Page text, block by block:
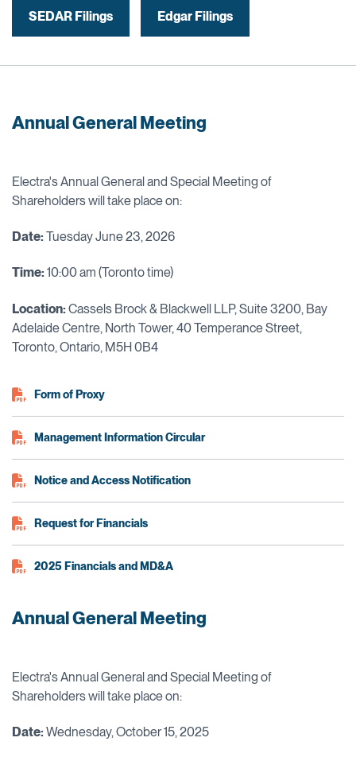
SEDAR Filings Edgar Filings
Annual General Meeting
Electra's Annual General and Special Meeting of
Shareholders will take place on:
Date:Tuesday June 23, 2026
Time:10:00 am (Toronto time)
Location:Cassels Brock & Blackwell LLP, Suite 3200, Bay
Adelaide Centre, North Tower, 40 Temperance Street,
Toronto, Ontario, M5H 0B4
Form of Proxy
Management Information Circular
Notice and Access Notification
Request for Financials
2025 Financials and MD&A
Annual General Meeting
Electra's Annual General and Special Meeting of
Shareholders will take place on:
Date:Wednesday, October 15, 2025